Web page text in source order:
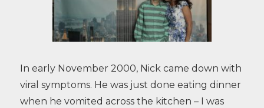
In early November 2000, Nick came down with
viral symptoms. He was just done eating dinner
when he vomited across the kitchen – I was